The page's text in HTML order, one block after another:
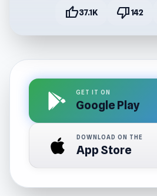
thumb_up37.1K thumb_down142
GET IT ON
Google Play
DOWNLOAD ON THE
App Store